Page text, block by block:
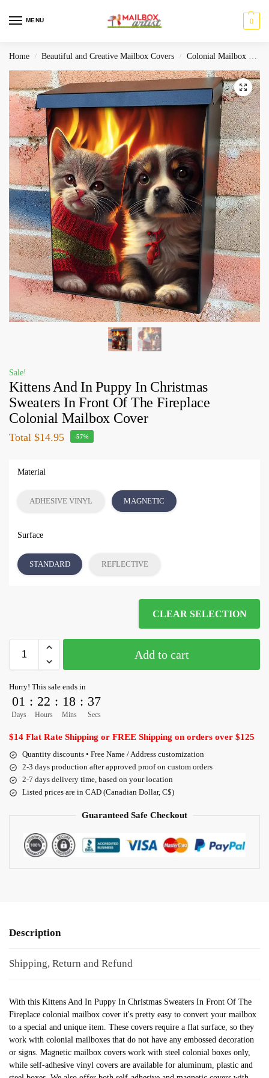
MENU 0
Home / Beautiful and Creative Mailbox Covers / Colonial Mailbox Covers
Sale!
Kittens And In Puppy In Christmas
Sweaters In Front Of The Fireplace
Colonial Mailbox Cover
Total $14.95 -57%
Material
ADHESIVE VINYL MAGNETIC
Surface
STANDARD REFLECTIVE
CLEAR SELECTION
Add to cart
Hurry! This sale ends in
01
Days
: 22
Hours
: 18
Mins
: 36
Secs
$14 Flat Rate Shipping or FREE Shipping on orders over $125
Quantity discounts • Free Name / Address customization
2-3 days production after approved proof on custom orders
2-7 days delivery time, based on your location
Listed prices are in CAD (Canadian Dollar, C$)
Guaranteed Safe Checkout
Description
Shipping, Return and Refund
With this Kittens And In Puppy In Christmas Sweaters In Front Of The
Fireplace colonial mailbox cover it's pretty easy to convert your mailbox
to a special and unique item. These covers require a flat surface, so they
work with colonial mailboxes that do not have any embossed decoration
or signs. Magnetic mailbox covers work with steel colonial boxes only,
while self-adhesive vinyl covers are available for aluminum, plastic and